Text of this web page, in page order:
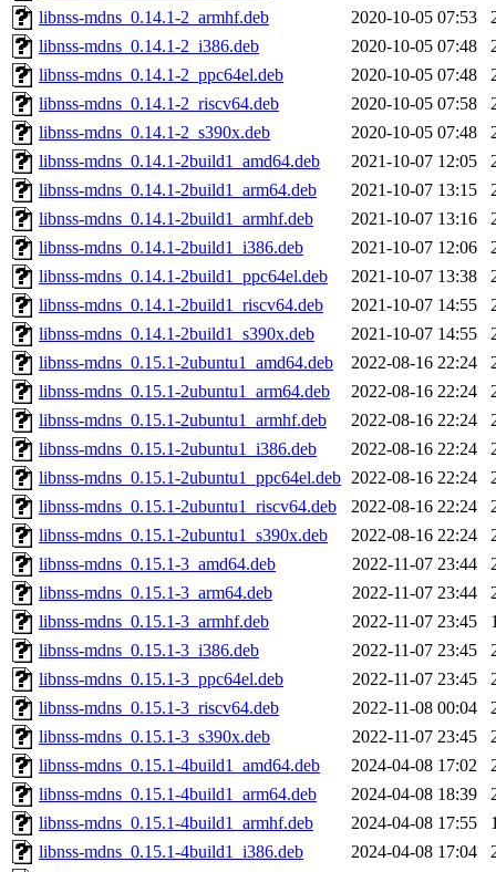
libnss-mdns_0.14.1-2_armhf.deb
2020-10-05 07:53
libnss-mdns_0.14.1-2_i386.deb
2020-10-05 07:48
libnss-mdns_0.14.1-2_ppc64el.deb
2020-10-05 07:48
libnss-mdns_0.14.1-2_riscv64.deb
2020-10-05 07:58
libnss-mdns_0.14.1-2_s390x.deb
2020-10-05 07:48
libnss-mdns_0.14.1-2build1_amd64.deb
2021-10-07 12:05
libnss-mdns_0.14.1-2build1_arm64.deb
2021-10-07 13:15
libnss-mdns_0.14.1-2build1_armhf.deb
2021-10-07 13:16
libnss-mdns_0.14.1-2build1_i386.deb
2021-10-07 12:06
libnss-mdns_0.14.1-2build1_ppc64el.deb
2021-10-07 13:38
libnss-mdns_0.14.1-2build1_riscv64.deb
2021-10-07 14:55
libnss-mdns_0.14.1-2build1_s390x.deb
2021-10-07 14:55
libnss-mdns_0.15.1-2ubuntu1_amd64.deb
2022-08-16 22:24
libnss-mdns_0.15.1-2ubuntu1_arm64.deb
2022-08-16 22:24
libnss-mdns_0.15.1-2ubuntu1_armhf.deb
2022-08-16 22:24
libnss-mdns_0.15.1-2ubuntu1_i386.deb
2022-08-16 22:24
libnss-mdns_0.15.1-2ubuntu1_ppc64el.deb 2022-08-16 22:24
libnss-mdns_0.15.1-2ubuntu1_riscv64.deb
2022-08-16 22:24
libnss-mdns_0.15.1-2ubuntu1_s390x.deb
2022-08-16 22:24
libnss-mdns_0.15.1-3_amd64.deb
2022-11-07 23:44
libnss-mdns_0.15.1-3_arm64.deb
2022-11-07 23:44
libnss-mdns_0.15.1-3_armhf.deb
2022-11-07 23:45
libnss-mdns_0.15.1-3_i386.deb
2022-11-07 23:45
libnss-mdns_0.15.1-3_ppc64el.deb
2022-11-07 23:45
libnss-mdns_0.15.1-3_riscv64.deb
2022-11-08 00:04
libnss-mdns_0.15.1-3_s390x.deb
2022-11-07 23:45
libnss-mdns_0.15.1-4build1_amd64.deb
2024-04-08 17:02
libnss-mdns_0.15.1-4build1_arm64.deb
2024-04-08 18:39
libnss-mdns_0.15.1-4build1_armhf.deb
2024-04-08 17:55
libnss-mdns_0.15.1-4build1_i386.deb
2024-04-08 17:04